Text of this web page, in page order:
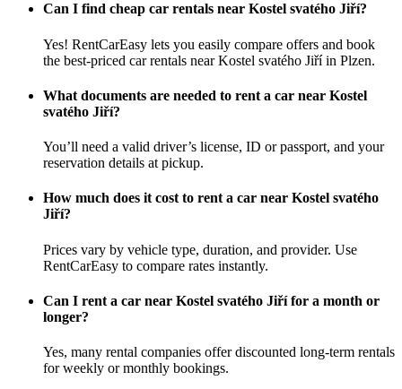
Can I find cheap car rentals near Kostel svatého Jiří?
Yes! RentCarEasy lets you easily compare offers and book
the best-priced car rentals near Kostel svatého Jiří in Plzen.
What documents are needed to rent a car near Kostel
svatého Jiří?
You’ll need a valid driver’s license, ID or passport, and your
reservation details at pickup.
How much does it cost to rent a car near Kostel svatého
Jiří?
Prices vary by vehicle type, duration, and provider. Use
RentCarEasy to compare rates instantly.
Can I rent a car near Kostel svatého Jiří for a month or
longer?
Yes, many rental companies offer discounted long-term rentals
for weekly or monthly bookings.